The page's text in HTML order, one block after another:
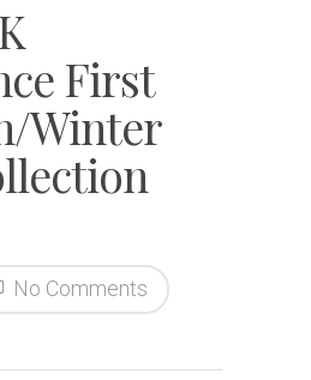
First
Winter
No Comments